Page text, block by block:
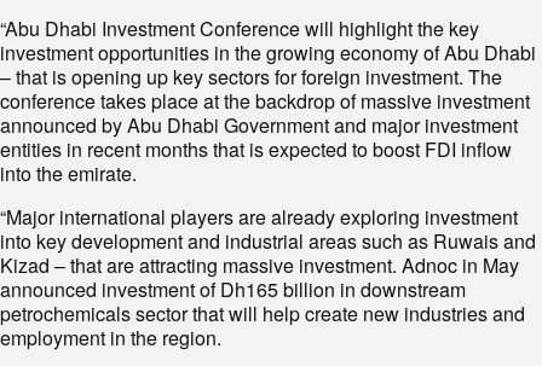
“Abu Dhabi Investment Conference will highlight the key
investment opportunities in the growing economy of Abu Dhabi
– that is opening up key sectors for foreign investment. The
conference takes place at the backdrop of massive investment
announced by Abu Dhabi Government and major investment
entities in recent months that is expected to boost FDI inflow
into the emirate.
“Major international players are already exploring investment
into key development and industrial areas such as Ruwais and
Kizad – that are attracting massive investment. Adnoc in May
announced investment of Dh165 billion in downstream
petrochemicals sector that will help create new industries and
employment in the region.